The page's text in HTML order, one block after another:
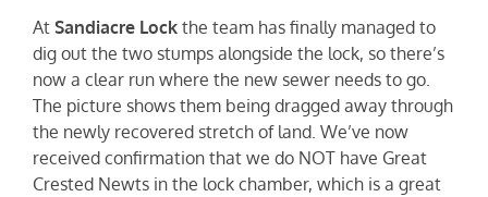
At Sandiacre Lockthe team has finally managed to
dig out the two stumps alongside the lock, so there’s
now a clear run where the new sewer needs to go.
The picture shows them being dragged away through
the newly recovered stretch of land. We’ve now
received confirmation that we do NOT have Great
Crested Newts in the lock chamber, which is a great